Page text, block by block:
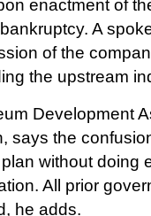
enactment of
A
of the
the upstream
Development
says the
without doing
All prior
he adds.